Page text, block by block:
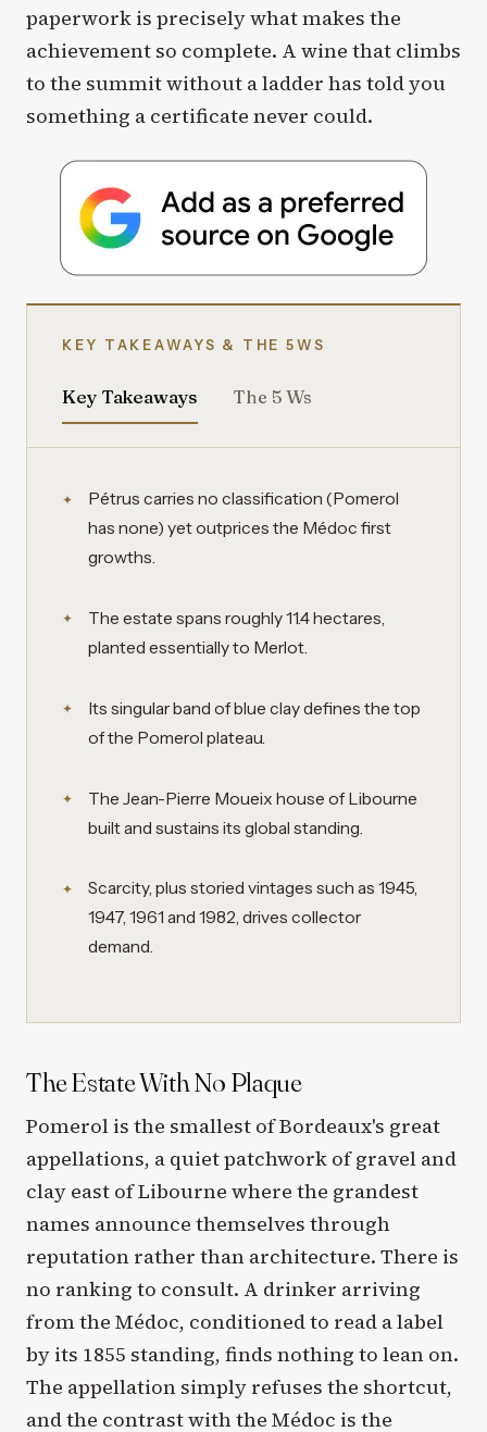
paperwork is precisely what makes the
achievement so complete. A wine that climbs
to the summit without a ladder has told you
something a certificate never could.
KEY TAKEAWAYS & THE 5WS
Key Takeaways The 5 Ws
Pétrus carries no classification (Pomerol
has none) yet outprices the Médoc first
growths.
The estate spans roughly 11.4 hectares,
planted essentially to Merlot.
Its singular band of blue clay defines the top
of the Pomerol plateau.
The Jean-Pierre Moueix house of Libourne
built and sustains its global standing.
Scarcity, plus storied vintages such as 1945,
1947, 1961 and 1982, drives collector
demand.
The Estate With No Plaque
Pomerol is the smallest of Bordeaux's great
appellations, a quiet patchwork of gravel and
clay east of Libourne where the grandest
names announce themselves through
reputation rather than architecture. There is
no ranking to consult. A drinker arriving
from the Médoc, conditioned to read a label
by its 1855 standing, finds nothing to lean on.
The appellation simply refuses the shortcut,
and the contrast with the Médoc is the